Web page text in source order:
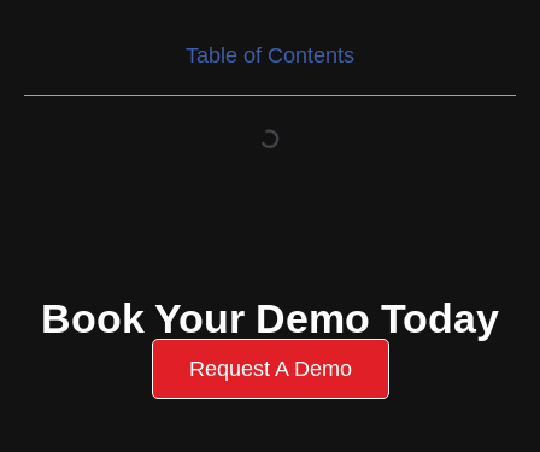
Table of Contents
Book Your Demo Today
Request A Demo